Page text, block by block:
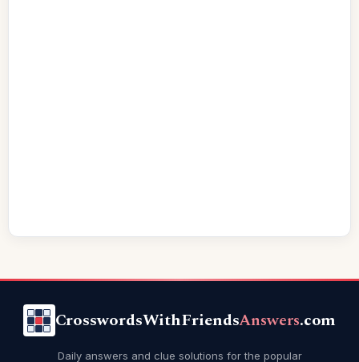
CrosswordsWithFriendsAnswers.com
Daily answers and clue solutions for the popular